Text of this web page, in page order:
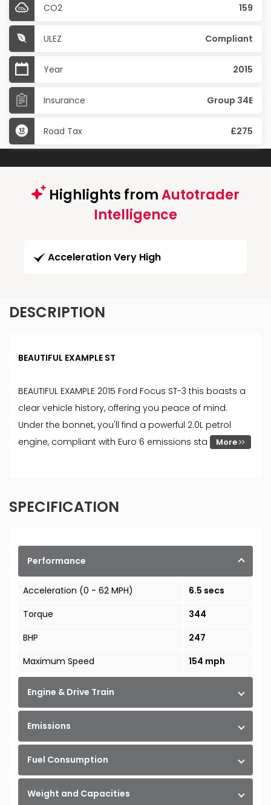
CO2 159
ULEZ Compliant
Year 2015
Insurance Group 34E
Road Tax £275
Highlights fromAutotrader
Intelligence
Acceleration Very High
DESCRIPTION
BEAUTIFUL EXAMPLE ST
BEAUTIFUL EXAMPLE 2015 Ford Focus ST-3 this boasts a
clear vehicle history, offering you peace of mind.
Under the bonnet, you'll find a powerful 2.0L petrol
engine, compliant with Euro 6 emissions sta
More
SPECIFICATION
Performance
Acceleration (0 - 62 MPH)
6.5 secs
Torque
344
BHP
247
Maximum Speed
154 mph
Engine & Drive Train
Emissions
Fuel Consumption
Weight and Capacities